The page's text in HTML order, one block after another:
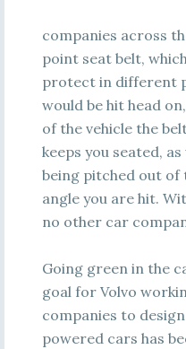
companies across
point seat belt,
protect in different
would be hit head
of the vehicle the
keeps you seated,
being pitched out of
angle you are hit.
no other car
Going green in the
goal for Volvo
companies to
powered cars has